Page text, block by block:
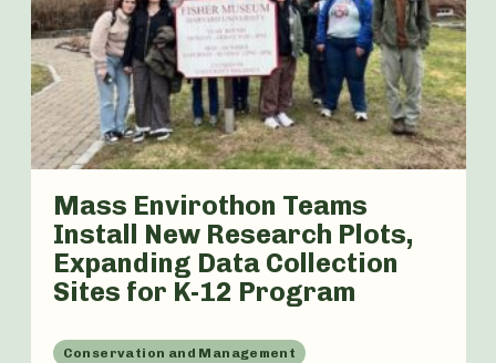
Mass Envirothon Teams
Install New Research Plots,
Expanding Data Collection
Sites for K-12 Program
Conservation and Management